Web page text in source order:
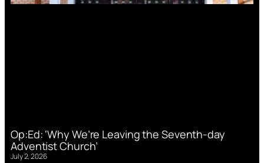
Op:Ed: ‘Why We’re Leaving the Seventh-day
Adventist Church’
July 2, 2026